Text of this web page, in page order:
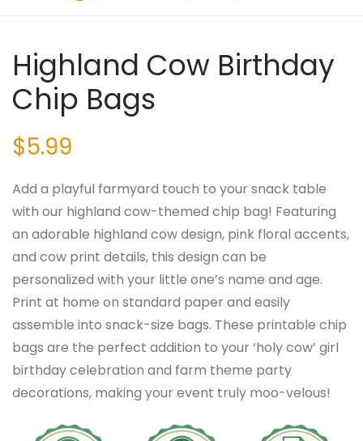
Highland Cow Birthday
Chip Bags
$5.99
Add a playful farmyard touch to your snack table
with our highland cow-themed chip bag! Featuring
an adorable highland cow design, pink floral accents,
and cow print details, this design can be
personalized with your little one’s name and age.
Print at home on standard paper and easily
assemble into snack-size bags. These printable chip
bags are the perfect addition to your ‘holy cow’ girl
birthday celebration and farm theme party
decorations, making your event truly moo-velous!